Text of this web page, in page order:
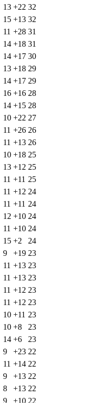
13 +22 32
15 +13 32
11 +28 31
14 +18 31
14 +17 30
13 +18 29
14 +17 29
16 +16 28
14 +15 28
10 +22 27
11 +26 26
11 +13 26
10 +18 25
13 +12 25
11 +11 25
11 +12 24
11 +11 24
12 +10 24
11 +10 24
15 +2
24
9 +19 23
11 +13 23
11 +13 23
11 +12 23
11 +12 23
10 +11 23
10 +8
23
14 +6
23
9 +23 22
11 +14 22
9 +13 22
8 +13 22
9 +10 22